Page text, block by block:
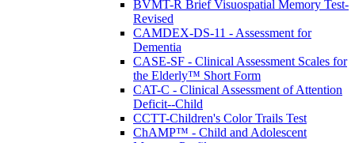
BVMT-R Brief Visuospatial Memory Test-
Revised
CAMDEX-DS-11 - Assessment for
Dementia
CASE-SF - Clinical Assessment Scales for
the Elderly™ Short Form
CAT-C - Clinical Assessment of Attention
Deficit--Child
CCTT-Children's Color Trails Test
ChAMP™ - Child and Adolescent